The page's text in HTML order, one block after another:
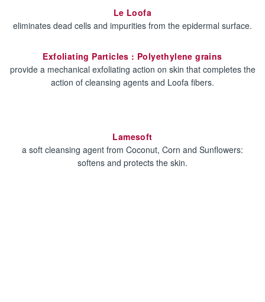
Le Loofa
eliminates dead cells and impurities from the epidermal surface.
Exfoliating Particles : Polyethylene grains
provide a mechanical exfoliating action on skin that completes the
action of cleansing agents and Loofa fibers.
Lamesoft
a soft cleansing agent from Coconut, Corn and Sunflowers:
softens and protects the skin.